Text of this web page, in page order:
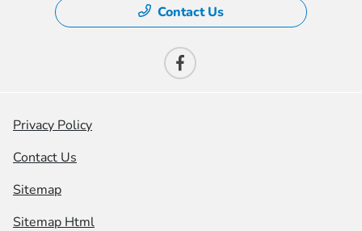
Contact Us
Privacy Policy
Contact Us
Sitemap
Sitemap Html